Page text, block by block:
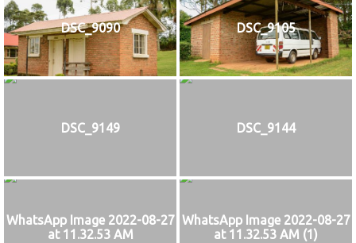
DSC_9090 DSC_9105
DSC_9149 DSC_9144
WhatsApp Image 2022-08-27
at 11.32.53 AM
WhatsApp Image 2022-08-27
at 11.32.53 AM (1)